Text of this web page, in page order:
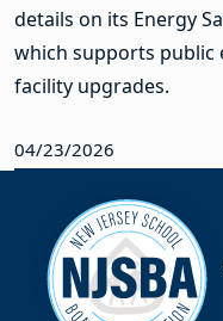
details on its Energy
which supports public
facility upgrades.
04/23/2026